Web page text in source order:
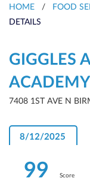
HOME / FOOD
DETAILS
GIGGLES
ACADEMY
7408 1ST AVE N
8/12/2025
99 Score